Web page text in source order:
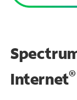
Internet®